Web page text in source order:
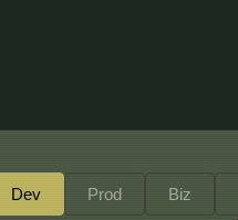
Dev Prod Biz